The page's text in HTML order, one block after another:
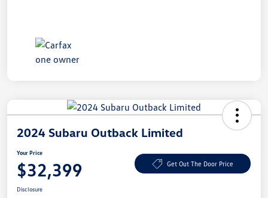
2024 Subaru Outback Limited
Your Price
$32,399 Get Out The Door Price
Disclosure